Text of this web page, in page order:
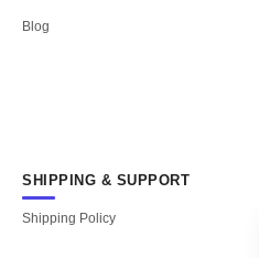
Blog
SHIPPING & SUPPORT
Shipping Policy